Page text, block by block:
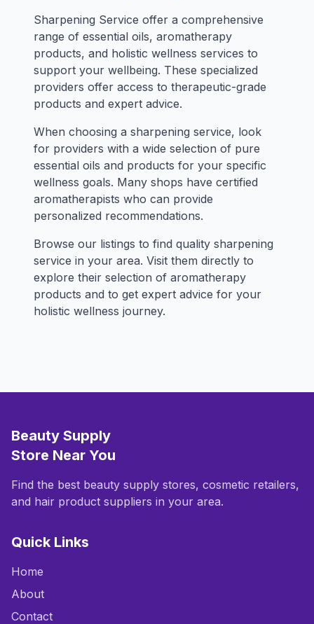
Sharpening Service offer a comprehensive
range of essential oils, aromatherapy
products, and holistic wellness services to
support your wellbeing. These specialized
providers offer access to therapeutic-grade
products and expert advice.
When choosing a sharpening service, look
for providers with a wide selection of pure
essential oils and products for your specific
wellness goals. Many shops have certified
aromatherapists who can provide
personalized recommendations.
Browse our listings to find quality sharpening
service in your area. Visit them directly to
explore their selection of aromatherapy
products and to get expert advice for your
holistic wellness journey.
Beauty Supply
Store Near You
Find the best beauty supply stores, cosmetic retailers,
and hair product suppliers in your area.
Quick Links
Home
About
Contact